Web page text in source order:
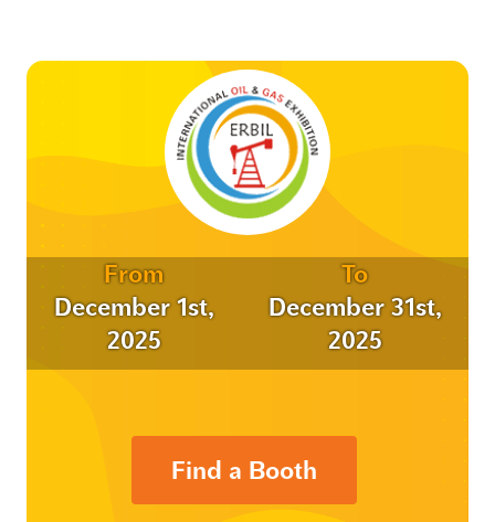
From
December 1st,
2025
To
December 31st,
2025
Find a Booth